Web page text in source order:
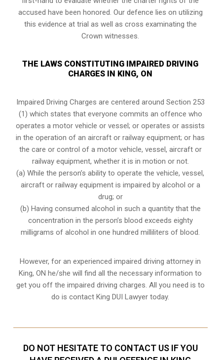
accused have been honored. Our defence lies on utilizing
this evidence at trial as well as cross examinating the
Crown witnesses.
THE LAWS CONSTITUTING IMPAIRED DRIVING
CHARGES IN KING, ON
Impaired Driving Charges are centered around Section 253
(1) which states that everyone commits an offence who
operates a motor vehicle or vessel; or operates or assists
in the operation of an aircraft or railway equipment; or has
the care or control of a motor vehicle, vessel, aircraft or
railway equipment, whether it is in motion or not.
(a) While the person’s ability to operate the vehicle, vessel,
aircraft or railway equipment is impaired by alcohol or a
drug; or
(b) Having consumed alcohol in such a quantity that the
concentration in the person’s blood exceeds eighty
milligrams of alcohol in one hundred milliliters of blood.
However, for an experienced impaired driving attorney in
King, ON he/she will find all the necessary information to
get you off the impaired driving charges. All you need is to
do is contact King DUI Lawyer today.
DO NOT HESITATE TO CONTACT US IF YOU